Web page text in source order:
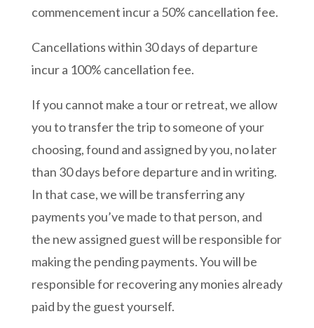
commencement incur a 50% cancellation fee.
Cancellations within 30 days of departure
incur a 100% cancellation fee.
If you cannot make a tour or retreat, we allow
you to transfer the trip to someone of your
choosing, found and assigned by you, no later
than 30 days before departure and in writing.
In that case, we will be transferring any
payments you’ve made to that person, and
the new assigned guest will be responsible for
making the pending payments. You will be
responsible for recovering any monies already
paid by the guest yourself.